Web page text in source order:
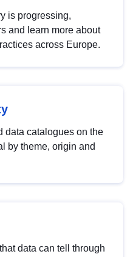
is progressing,
and learn more about
across Europe.
data catalogues on the
by theme, origin and
data can tell through